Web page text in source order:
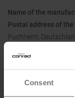
Consent
Name of the
Postal address of
Puchheim,